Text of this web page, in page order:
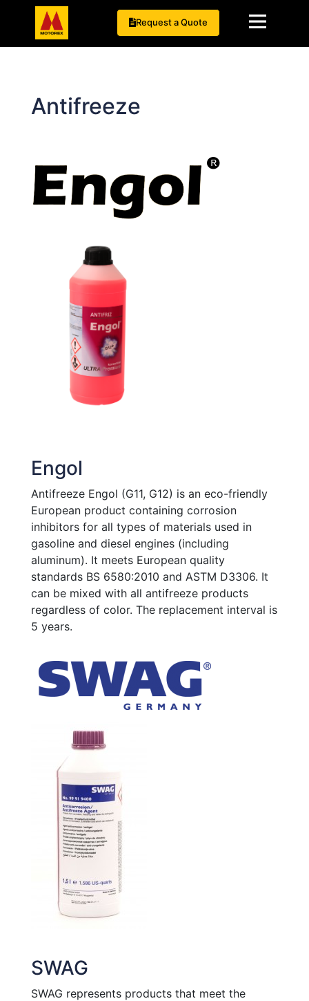
Request a Quote
Antifreeze
Engol
Antifreeze Engol (G11, G12) is an eco-friendly
European product containing corrosion
inhibitors for all types of materials used in
gasoline and diesel engines (including
aluminum). It meets European quality
standards BS 6580:2010 and ASTM D3306. It
can be mixed with all antifreeze products
regardless of color. The replacement interval is
5 years.
SWAG
SWAG represents products that meet the